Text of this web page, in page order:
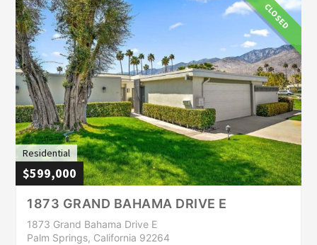
CLOSED
Residential
$599,000
1873 GRAND BAHAMA DRIVE E
1873 Grand Bahama Drive E
Palm Springs, California 92264